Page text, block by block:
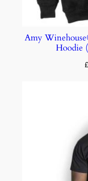
Amy
Hoodie
£